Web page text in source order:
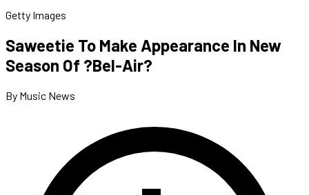
Getty Images
Saweetie To Make Appearance In New
Season Of ?Bel-Air?
By Music News